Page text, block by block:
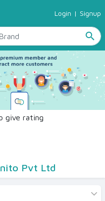
Login | Signup
search
give rating
Pvt Ltd